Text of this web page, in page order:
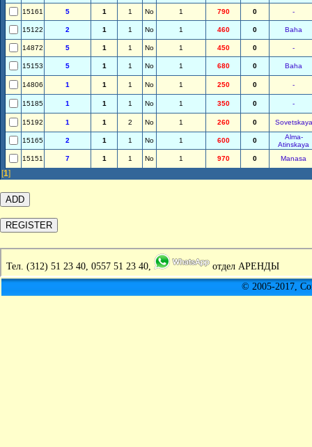
15161 5 1 1 No 1 790 0 -
15122 2 1 1 No 1 460 0 Baha
14872 5 1 1 No 1 450 0 -
15153 5 1 1 No 1 680 0 Baha
14806 1 1 1 No 1 250 0 -
15185 1 1 1 No 1 350 0 -
15192 1 1 2 No 1 260 0 Sovetskaya
15165 2 1 1 No 1 600 0
Alma-
Atinskaya
15151
7 1 1 No 1 970 0 Manasa
[1]
Тел. (312) 51 23 40, 0557 51 23 40,
отдел АРЕНДЫ
© 2005-2017,